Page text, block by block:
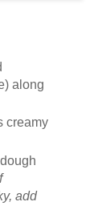
along
creamy
add